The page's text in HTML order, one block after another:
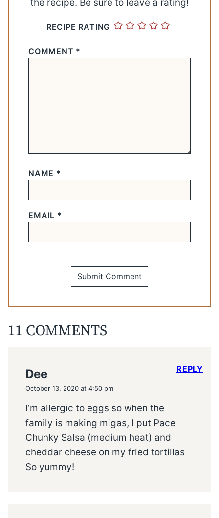
the recipe. Be sure to leave a rating!
RECIPE RATING
COMMENT *
NAME *
EMAIL *
11 COMMENTS
Dee
October 13, 2020 at 4:50 pm
I’m allergic to eggs so when the
family is making migas, I put Pace
Chunky Salsa (medium heat) and
cheddar cheese on my fried tortillas
So yummy!
REPLY